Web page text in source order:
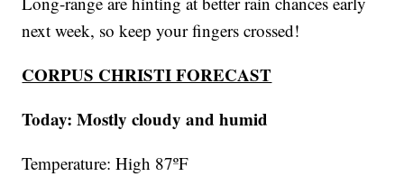
next week, so keep your fingers crossed!
CORPUS CHRISTI FORECAST
Today: Mostly cloudy and humid
Temperature: High 87ºF